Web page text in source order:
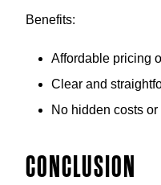
Benefits:
Affordable pricing
Clear and
No hidden costs
CONCLUSION